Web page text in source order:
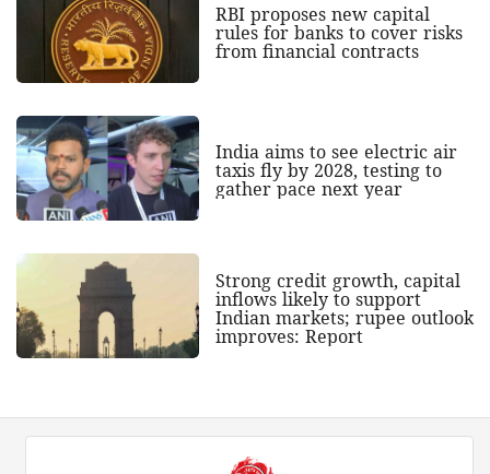
RBI proposes new capital
rules for banks to cover risks
from financial contracts
India aims to see electric air
taxis fly by 2028, testing to
gather pace next year
Strong credit growth, capital
inflows likely to support
Indian markets; rupee outlook
improves: Report